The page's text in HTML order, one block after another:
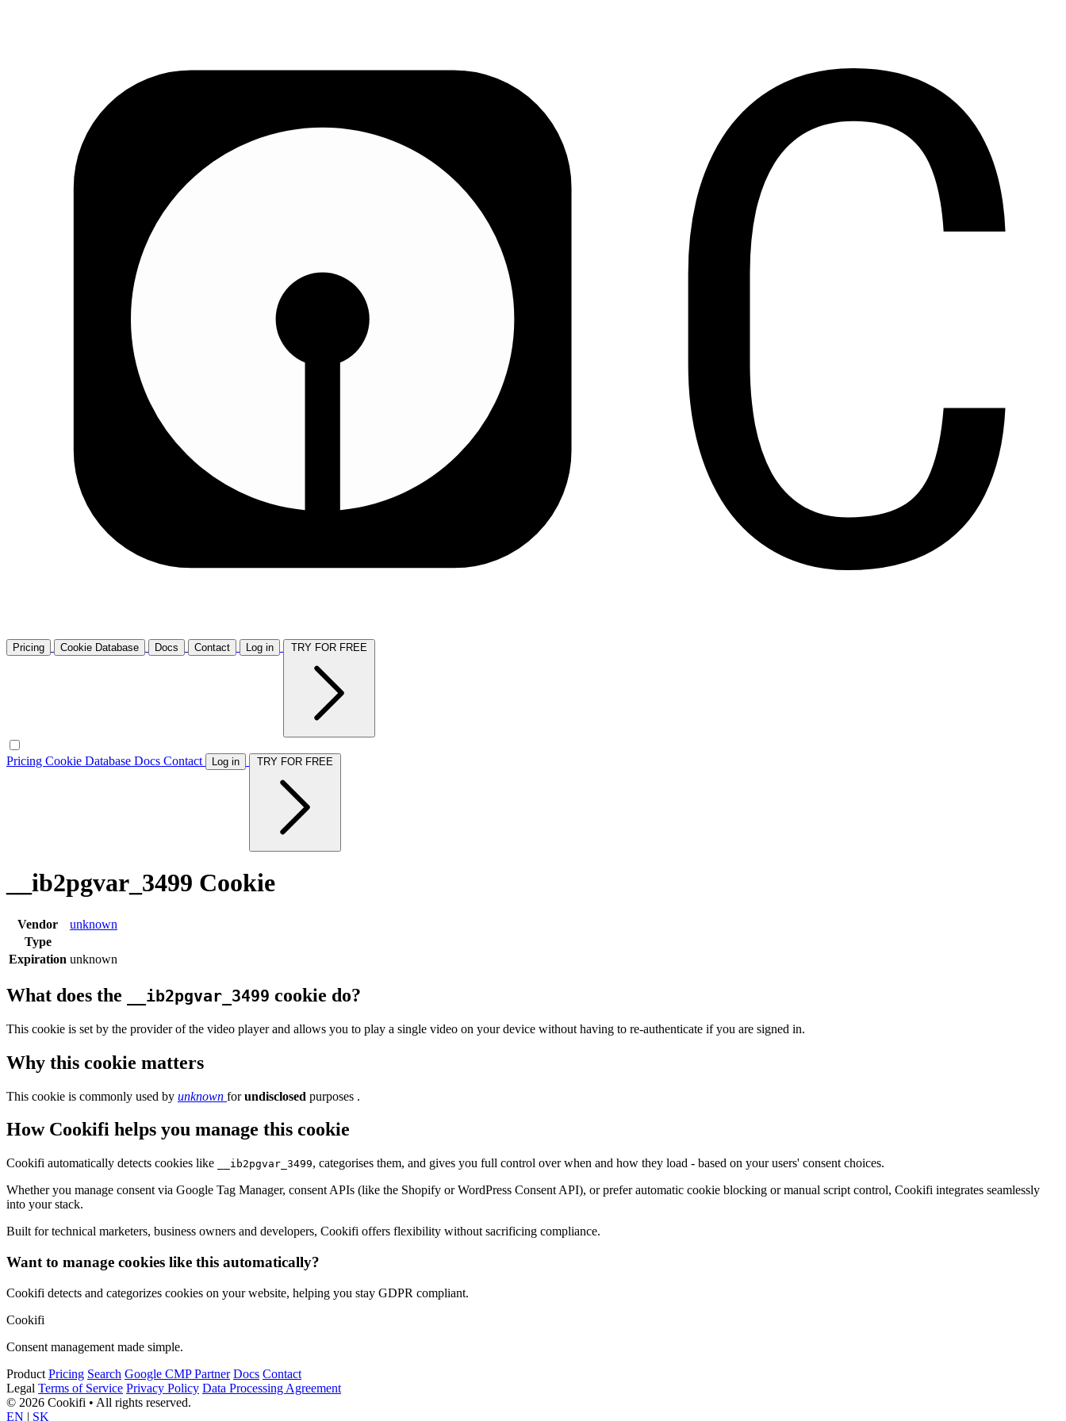
Pricing Cookie Database Docs Contact Log in
Pricing Cookie Database Docs Contact Log in
__ib2pgvar_3499 Cookie
Vendor
unknown
Type
Expiration unknown
What does the __ib2pgvar_3499 cookie do?
This cookie is set by the provider of the video player and allows you to play a single video on your device without having to re-authenticate if you are signed in.
Why this cookie matters
This cookie is commonly used by unknown forundisclosed purposes .
How Cookifi helps you manage this cookie
Cookifi automatically detects cookies like __ib2pgvar_3499, categorises them, and gives you full control over when and how they load - based on your users' consent choices.
Whether you manage consent via Google Tag Manager, consent APIs (like the Shopify or WordPress Consent API), or prefer automatic cookie blocking or manual script control, Cookifi integrates seamlessly
into your stack.
Built for technical marketers, business owners and developers, Cookifi offers flexibility without sacrificing compliance.
Want to manage cookies like this automatically?
Cookifi detects and categorizes cookies on your website, helping you stay GDPR compliant.
Cookifi
Consent management made simple.
Product Pricing Search Google CMP Partner Docs Contact
Legal Terms of Service Privacy Policy Data Processing Agreement
© 2026 Cookifi • All rights reserved.
EN | SK